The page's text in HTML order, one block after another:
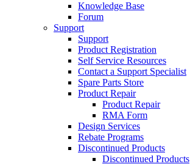
Knowledge Base
Forum
Support
Support
Product Registration
Self Service Resources
Contact a Support Specialist
Spare Parts Store
Product Repair
Product Repair
RMA Form
Design Services
Rebate Programs
Discontinued Products
Discontinued Products